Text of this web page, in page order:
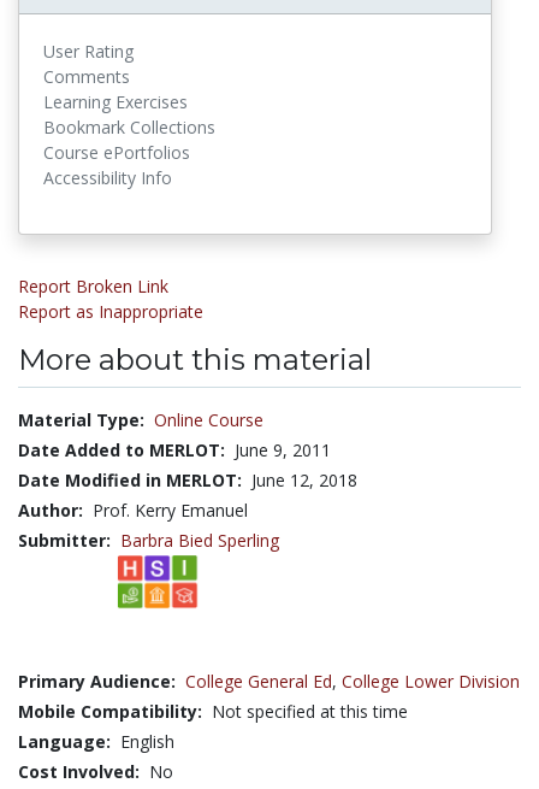
User Rating
Comments
Learning Exercises
Bookmark Collections
Course ePortfolios
Accessibility Info
Report Broken Link
Report as Inappropriate
More about this material
Material Type: Online Course
Date Added to MERLOT: June 9, 2011
Date Modified in MERLOT: June 12, 2018
Author: Prof. Kerry Emanuel
Submitter: Barbra Bied Sperling
Primary Audience: College General Ed, College Lower Division
Mobile Compatibility: Not specified at this time
Language: English
Cost Involved: No